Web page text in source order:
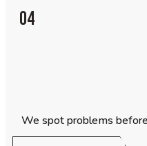
04
We spot problems